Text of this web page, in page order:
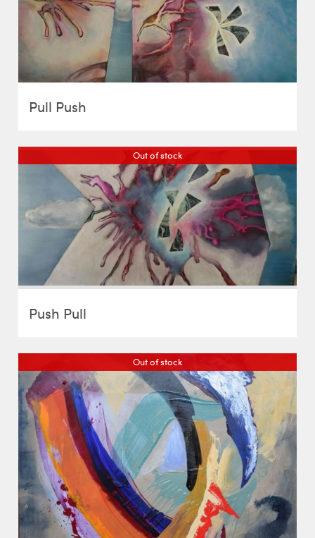
Pull Push
Out of stock
Push Pull
Out of stock